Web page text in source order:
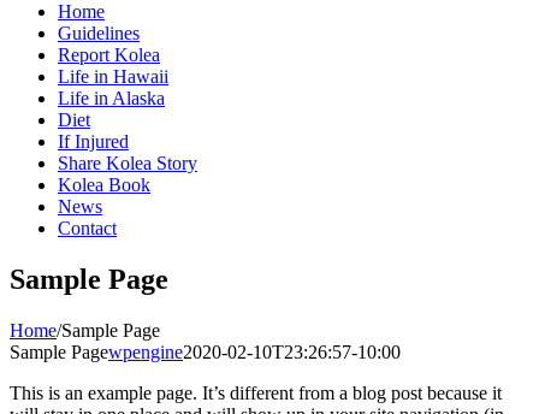
Home
Guidelines
Report Kolea
Life in Hawaii
Life in Alaska
Diet
If Injured
Share Kolea Story
Kolea Book
News
Contact
Sample Page
Home/Sample Page
Sample Pagewpengine2020-02-10T23:26:57-10:00
This is an example page. It’s different from a blog post because it